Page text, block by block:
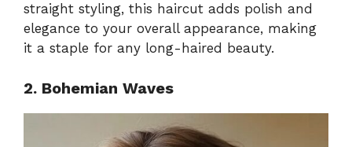
straight styling, this haircut adds polish and
elegance to your overall appearance, making
it a staple for any long-haired beauty.
2. Bohemian Waves